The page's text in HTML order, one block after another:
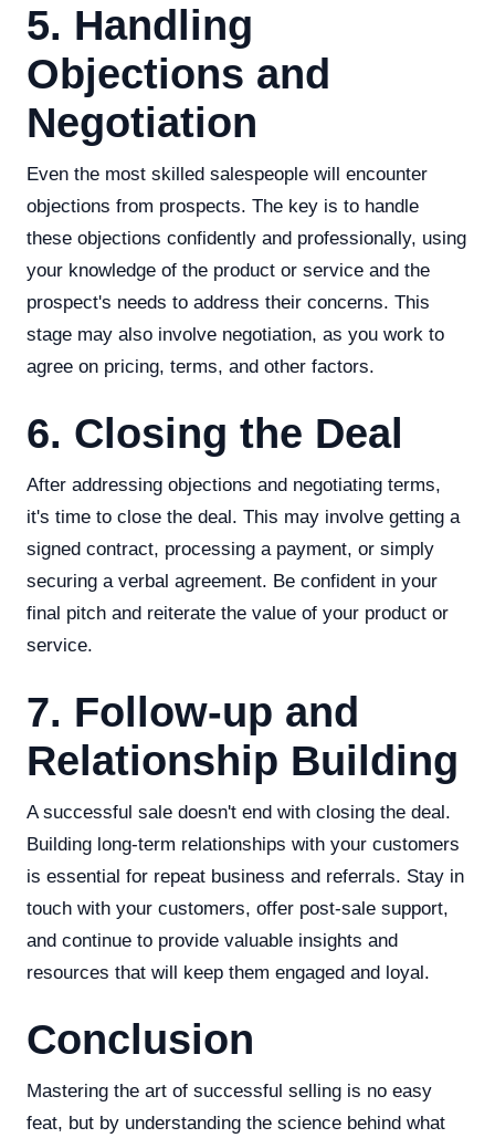
5. Handling
Objections and
Negotiation
Even the most skilled salespeople will encounter
objections from prospects. The key is to handle
these objections confidently and professionally, using
your knowledge of the product or service and the
prospect's needs to address their concerns. This
stage may also involve negotiation, as you work to
agree on pricing, terms, and other factors.
6. Closing the Deal
After addressing objections and negotiating terms,
it's time to close the deal. This may involve getting a
signed contract, processing a payment, or simply
securing a verbal agreement. Be confident in your
final pitch and reiterate the value of your product or
service.
7. Follow-up and
Relationship Building
A successful sale doesn't end with closing the deal.
Building long-term relationships with your customers
is essential for repeat business and referrals. Stay in
touch with your customers, offer post-sale support,
and continue to provide valuable insights and
resources that will keep them engaged and loyal.
Conclusion
Mastering the art of successful selling is no easy
feat, but by understanding the science behind what